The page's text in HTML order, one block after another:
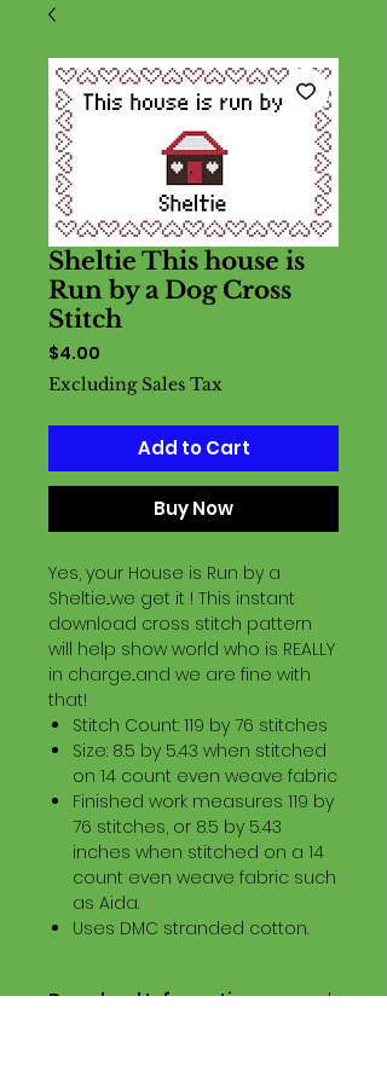
Sheltie This house is
Run by a Dog Cross
Stitch
$4.00
Excluding Sales Tax
Add to Cart
Buy Now
Yes, your House is Run by a
Sheltie...we get it ! This instant
download cross stitch pattern
will help show world who is REALLY
in charge...and we are fine with
that!
Stitch Count: 119 by 76 stitches
Size: 8.5 by 5.43 when stitched
on 14 count even weave fabric
Finished work measures 119 by
76 stitches, or 8.5 by 5.43
inches when stitched on a 14
count even weave fabric such
as Aida.
Uses DMC stranded cotton.
Download Information